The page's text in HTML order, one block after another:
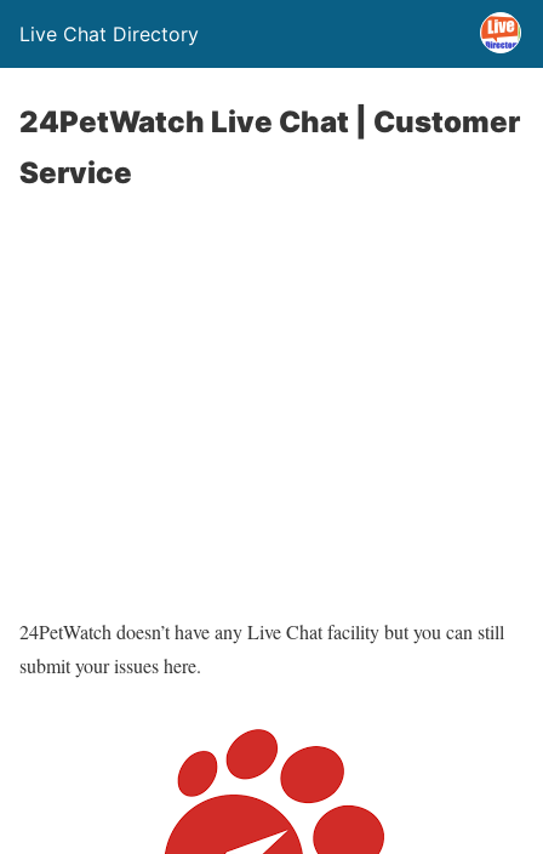
Live Chat Directory
24PetWatch Live Chat | Customer
Service
24PetWatch doesn’t have any Live Chat facility but you can still
submit your issues here.